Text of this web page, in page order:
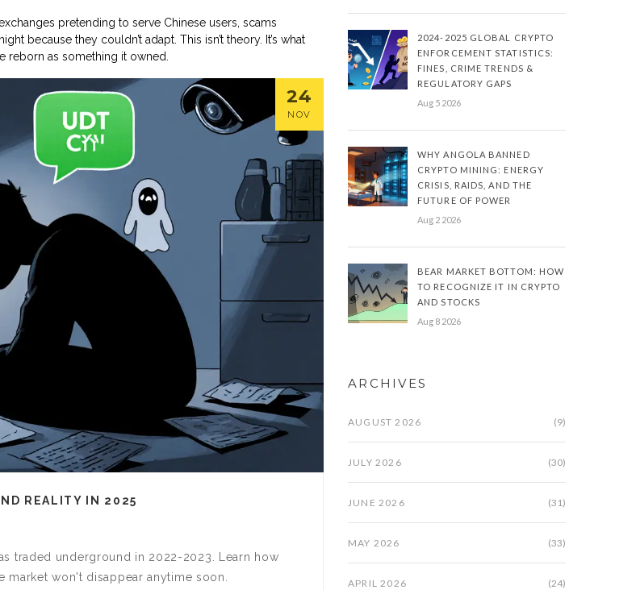
pretending to serve Chinese users, scams
because they couldn’t adapt. This isn’t theory. It’s what
as something it owned.
24
NOV
REALITY IN 2025
traded underground in 2022-2023. Learn how
market won't disappear anytime soon.
2024-2025 GLOBAL CRYPTO
ENFORCEMENT STATISTICS:
FINES, CRIME TRENDS &
REGULATORY GAPS
Aug 5 2026
WHY ANGOLA BANNED
CRYPTO MINING: ENERGY
CRISIS, RAIDS, AND THE
FUTURE OF POWER
Aug 2 2026
BEAR MARKET BOTTOM: HOW
TO RECOGNIZE IT IN CRYPTO
AND STOCKS
Aug 8 2026
ARCHIVES
AUGUST 2026 (9)
JULY 2026 (30)
JUNE 2026 (31)
MAY 2026 (33)
APRIL 2026 (24)